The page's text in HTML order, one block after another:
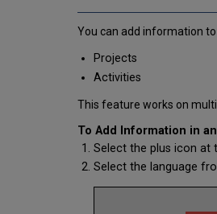
You can add information
Projects
Activities
This feature works on
To Add Information in
Select the plus icon at
Select the language